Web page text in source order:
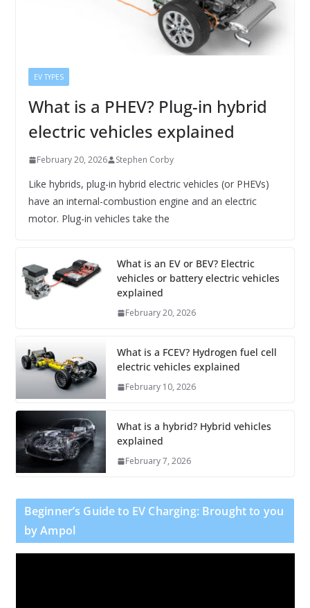
EV TYPES
What is a PHEV? Plug-in hybrid
electric vehicles explained
February 20, 2026 Stephen Corby
Like hybrids, plug-in hybrid electric vehicles (or PHEVs)
have an internal-combustion engine and an electric
motor. Plug-in vehicles take the
What is an EV or BEV? Electric
vehicles or battery electric vehicles
explained
February 20, 2026
What is a FCEV? Hydrogen fuel cell
electric vehicles explained
February 10, 2026
What is a hybrid? Hybrid vehicles
explained
February 7, 2026
Beginner’s Guide to EV Charging: Brought to you
by Ampol